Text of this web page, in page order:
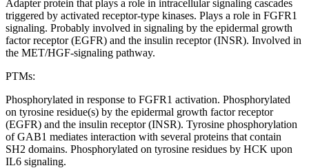
Adapter protein that plays a role in intracellular signaling cascades
triggered by activated receptor-type kinases. Plays a role in FGFR1
signaling. Probably involved in signaling by the epidermal growth
factor receptor (EGFR) and the insulin receptor (INSR). Involved in
the MET/HGF-signaling pathway.
PTMs:
Phosphorylated in response to FGFR1 activation. Phosphorylated
on tyrosine residue(s) by the epidermal growth factor receptor
(EGFR) and the insulin receptor (INSR). Tyrosine phosphorylation
of GAB1 mediates interaction with several proteins that contain
SH2 domains. Phosphorylated on tyrosine residues by HCK upon
IL6 signaling.